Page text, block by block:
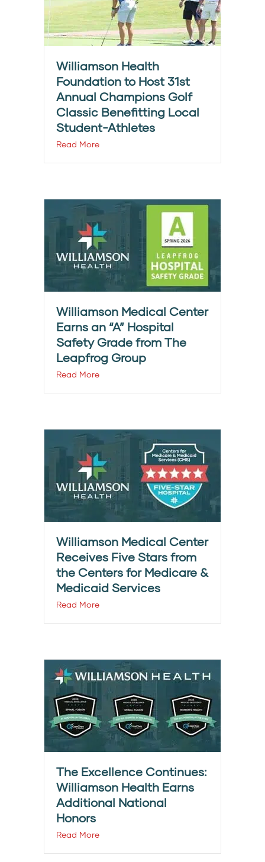
Williamson Health
Foundation to Host 31st
Annual Champions Golf
Classic Benefitting Local
Student-Athletes
Read More
Williamson Medical Center
Earns an “A” Hospital
Safety Grade from The
Leapfrog Group
Read More
Williamson Medical Center
Receives Five Stars from
the Centers for Medicare &
Medicaid Services
Read More
The Excellence Continues:
Williamson Health Earns
Additional National
Honors
Read More